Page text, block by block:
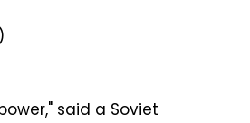
said a Soviet